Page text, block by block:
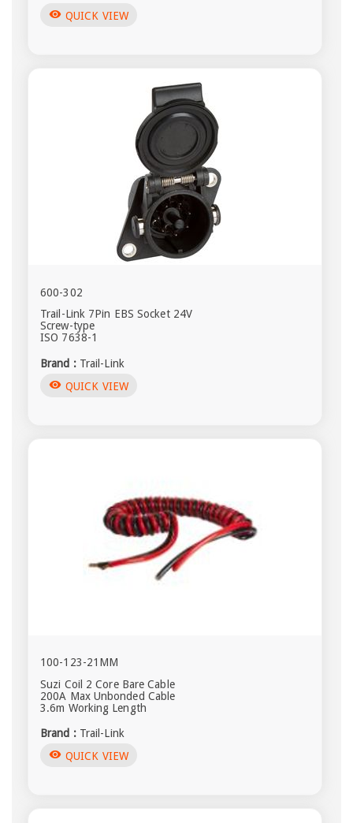
visibility QUICK VIEW
600-302
Trail-Link 7Pin EBS Socket 24V
Screw-type
ISO 7638-1
Brand : Trail-Link
visibility QUICK VIEW
100-123-21MM
Suzi Coil 2 Core Bare Cable
200A Max Unbonded Cable
3.6m Working Length
Brand : Trail-Link
visibility QUICK VIEW